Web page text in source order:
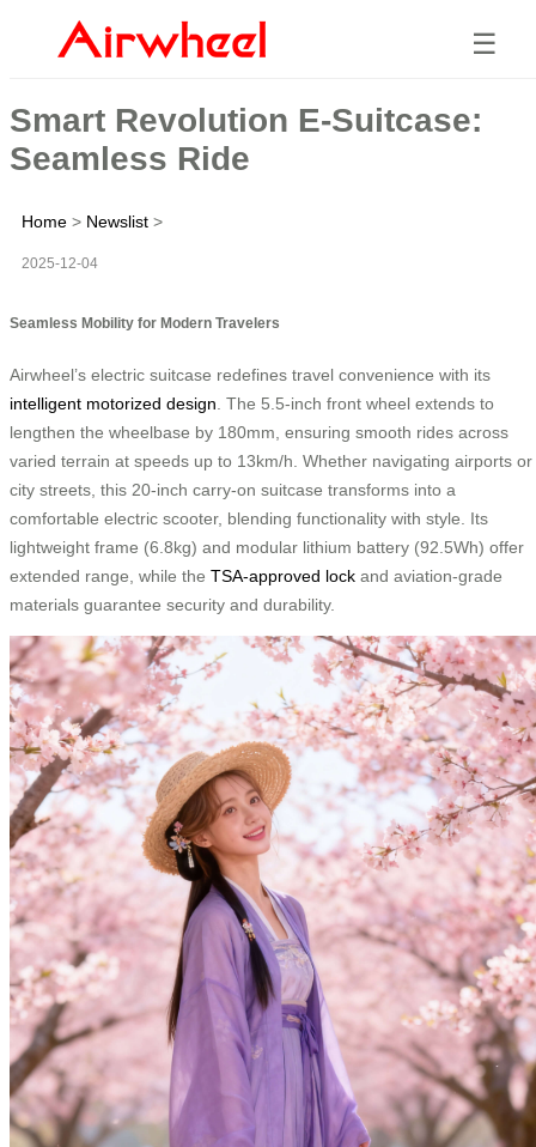
☰
Smart Revolution E-Suitcase:
Seamless Ride
Home > Newslist >
2025-12-04
Seamless Mobility for Modern Travelers
Airwheel’s electric suitcase redefines travel convenience with its
intelligent motorized design . The 5.5-inch front wheel extends to
lengthen the wheelbase by 180mm, ensuring smooth rides across
varied terrain at speeds up to 13km/h. Whether navigating airports or
city streets, this 20-inch carry-on suitcase transforms into a
comfortable electric scooter, blending functionality with style. Its
lightweight frame (6.8kg) and modular lithium battery (92.5Wh) offer
extended range, while the TSA-approved lock and aviation-grade
materials guarantee security and durability.